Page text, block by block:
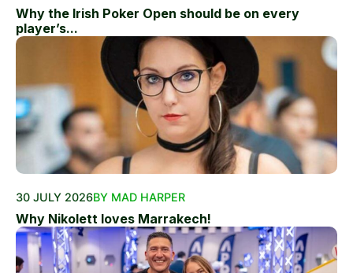
Why the Irish Poker Open should be on every
player’s...
30 JULY 2026BY MAD HARPER
Why Nikolett loves Marrakech!